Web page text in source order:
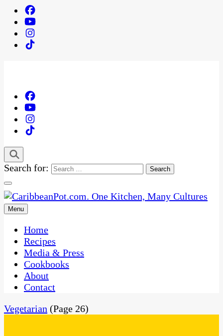
Search for:
CaribbeanPot.com
One Kitchen, Many Cultures
Menu
Home
Recipes
Media & Press
Cookbooks
About
Contact
Vegetarian (Page 26)